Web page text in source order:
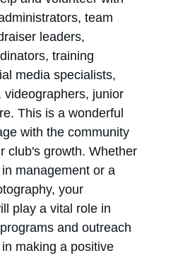
team
leaders,
training
media specialists,
videographers, junior
This is a wonderful
with the community
club's growth. Whether
management or a
your
play a vital role in
and outreach
making a positive